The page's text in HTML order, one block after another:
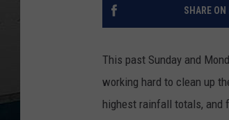
SHARE ON
This past Sunday and
working hard to clean up
highest rainfall totals, and